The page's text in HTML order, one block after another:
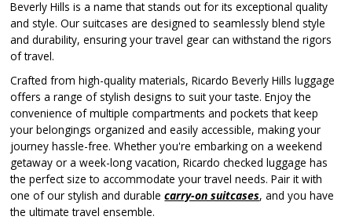
Beverly Hills is a name that stands out for its exceptional quality
and style. Our suitcases are designed to seamlessly blend style
and durability, ensuring your travel gear can withstand the rigors
of travel.
Crafted from high-quality materials, Ricardo Beverly Hills luggage
offers a range of stylish designs to suit your taste. Enjoy the
convenience of multiple compartments and pockets that keep
your belongings organized and easily accessible, making your
journey hassle-free. Whether you're embarking on a weekend
getaway or a week-long vacation, Ricardo checked luggage has
the perfect size to accommodate your travel needs. Pair it with
one of our stylish and durablecarry-on suitcases, and you have
the ultimate travel ensemble.